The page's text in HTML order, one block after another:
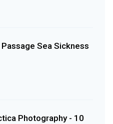
Passage Sea Sickness
Photography - 10